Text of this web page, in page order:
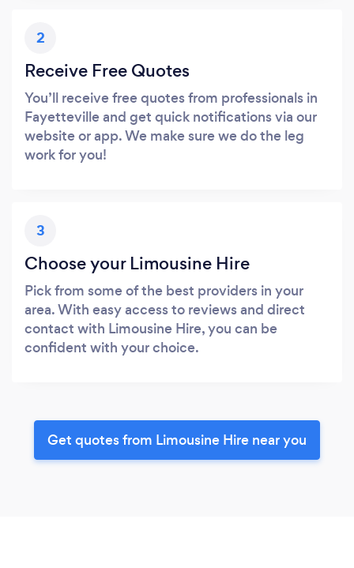
2
Receive Free Quotes
You’ll receive free quotes from professionals in
Fayetteville and get quick notifications via our
website or app. We make sure we do the leg
work for you!
3
Choose your Limousine Hire
Pick from some of the best providers in your
area. With easy access to reviews and direct
contact with Limousine Hire, you can be
confident with your choice.
Get quotes from Limousine Hire near you